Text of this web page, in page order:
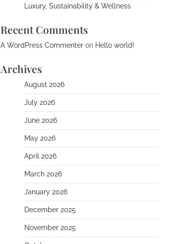
Luxury, Sustainability & Wellness
Recent Comments
A WordPress Commenter on Hello world!
Archives
August 2026
July 2026
June 2026
May 2026
April 2026
March 2026
January 2026
December 2025
November 2025